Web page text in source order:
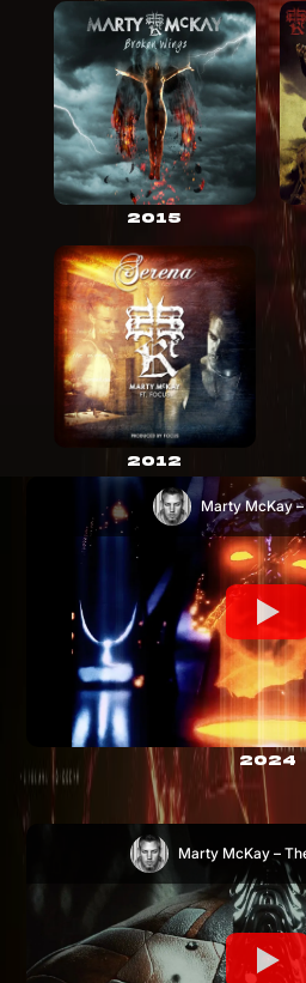
2015
2012
Marty McKay
2024
Marty McKay –